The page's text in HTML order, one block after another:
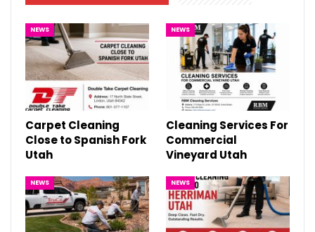
NEWS
Carpet Cleaning
Close to Spanish Fork
Utah
NEWS
Cleaning Services For
Commercial
Vineyard Utah
NEWS NEWS